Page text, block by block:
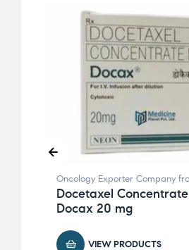
Oncology Exporter Company
Docetaxel
Docax 20 mg
VIEW PRODUCTS